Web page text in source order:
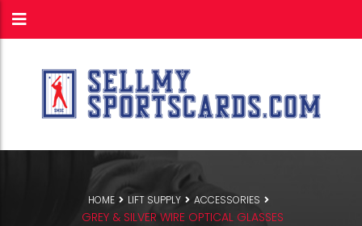
HOME LIFT SUPPLY ACCESSORIES
GREY & SILVER WIRE OPTICAL GLASSES